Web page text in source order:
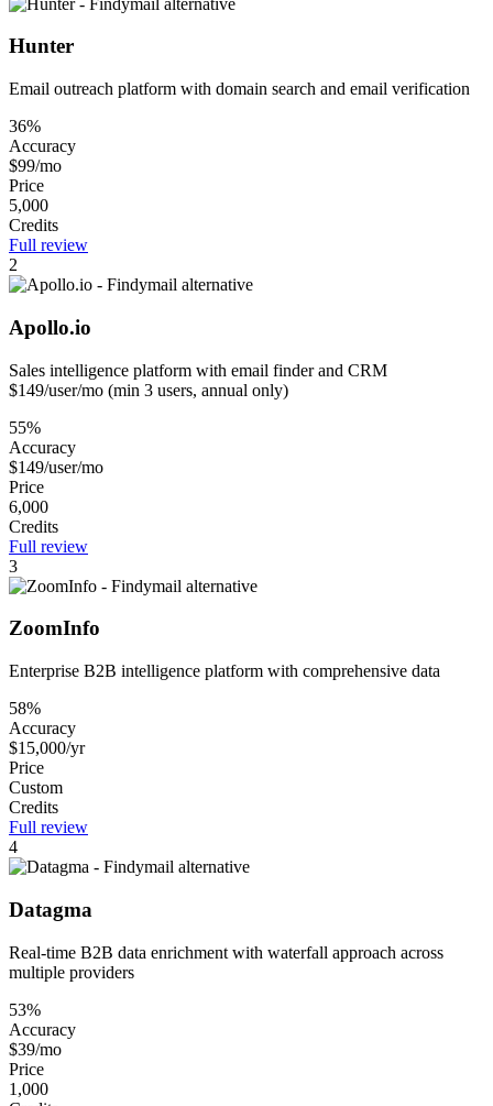
Hunter
Email outreach platform with domain search and email verification
36%
Accuracy
$99/mo
Price
5,000
Credits
Full review
2
Apollo.io
Sales intelligence platform with email finder and CRM
$149/user/mo (min 3 users, annual only)
55%
Accuracy
$149/user/mo
Price
6,000
Credits
Full review
3
ZoomInfo
Enterprise B2B intelligence platform with comprehensive data
58%
Accuracy
$15,000/yr
Price
Custom
Credits
Full review
4
Datagma
Real-time B2B data enrichment with waterfall approach across
multiple providers
53%
Accuracy
$39/mo
Price
1,000